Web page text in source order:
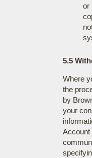
or
5.5
Where
the
by
your
Account